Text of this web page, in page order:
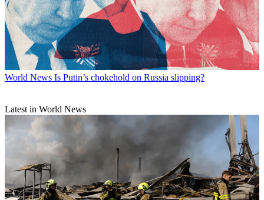
World News Is Putin’s chokehold on Russia slipping?
Latest in World News